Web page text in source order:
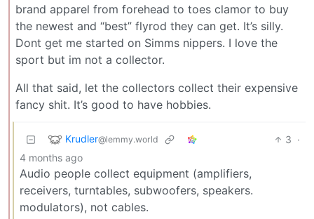
brand apparel from forehead to toes clamor to buy
the newest and “best” flyrod they can get. It’s silly.
Dont get me started on Simms nippers. I love the
sport but im not a collector.
All that said, let the collectors collect their expensive
fancy shit. It’s good to have hobbies.
Krudler@lemmy.world 3 ·
4 months ago
Audio people collect equipment (amplifiers,
receivers, turntables, subwoofers, speakers.
modulators), not cables.